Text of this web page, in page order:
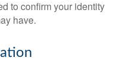
to confirm your identity
have.